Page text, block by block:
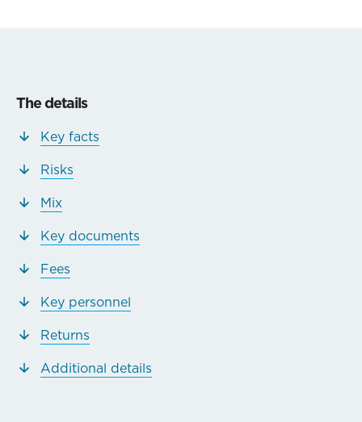
The details
Key facts
Risks
Mix
Key documents
Fees
Key personnel
Returns
Additional details